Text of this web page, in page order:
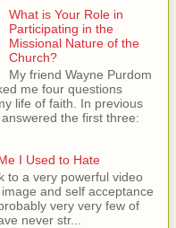
What is Your Role in
Participating in the
Missional Nature of the
Church?
My friend Wayne Purdom
me four questions
life of faith. In previous
answered the first three:
I Used to Hate
to a very powerful video
and self acceptance
very very few of
never str...